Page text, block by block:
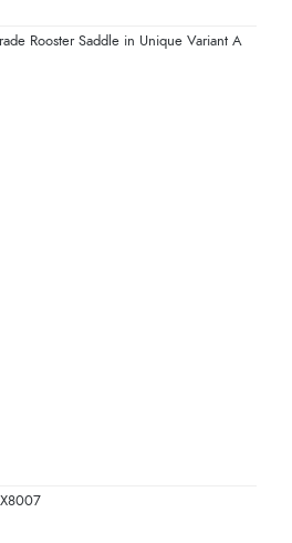
Rooster Saddle in Unique Variant A
X8007